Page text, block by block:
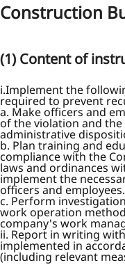
Construction
(1) Content of
i.Implement the
required to prevent
a. Make officers and
of the violation and
administrative
b. Plan training and
compliance with the
laws and ordinances
implement the
officers and employees.
c. Perform
work operation
company's work
ii. Report in writing
implemented in
(including relevant